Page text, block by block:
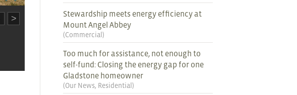
>
Stewardship meets energy efficiency at
Mount Angel Abbey
(Commercial)
Too much for assistance, not enough to
self-fund: Closing the energy gap for one
Gladstone homeowner
(Our News, Residential)